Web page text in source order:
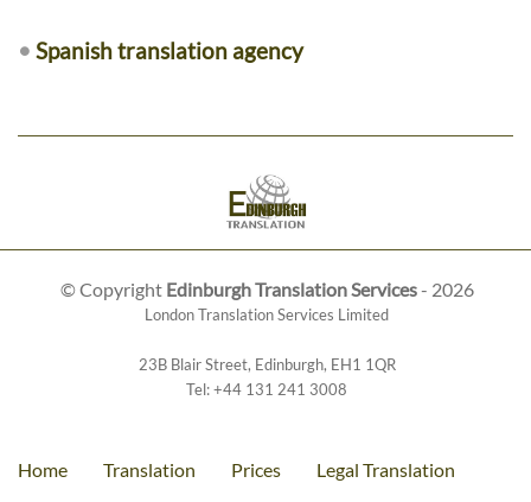
• Spanish translation agency
© Copyright Edinburgh Translation Services- 2026
London Translation Services Limited
23B Blair Street, Edinburgh, EH1 1QR
Tel:+44 131 241 3008
Home Translation Prices Legal Translation